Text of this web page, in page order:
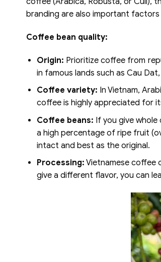
branding are also important
Coffee bean quality:
Origin: Prioritize coffee from
in famous lands such as Cau
Coffee variety: In Vietnam,
coffee is highly appreciated for
Coffee beans: If you give
a high percentage of ripe fruit
intact and best as the original.
Processing: Vietnamese coffee
give a different flavor, you can